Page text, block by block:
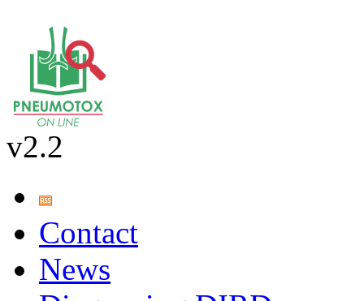
v2.2
Contact
News